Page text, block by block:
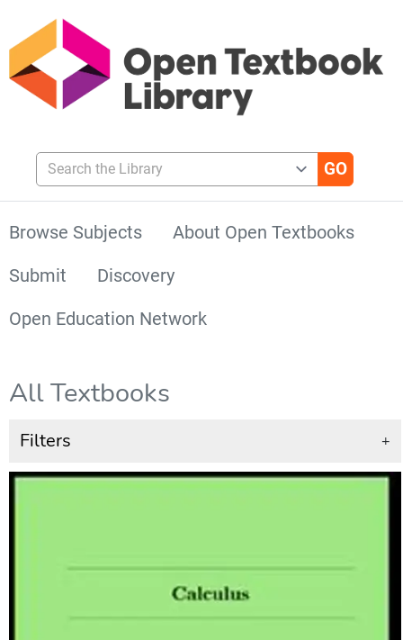
Search the Library
Browse Subjects
About Open Textbooks
Submit
Discovery
Open Education Network
All Textbooks
Filters +